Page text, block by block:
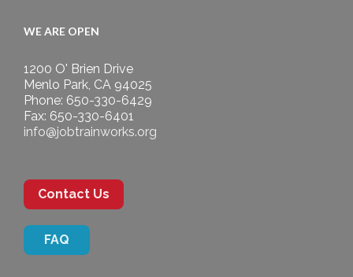
WE ARE OPEN
1200 O' Brien Drive
Menlo Park, CA 94025
Phone: 650-330-6429
Fax: 650-330-6401
info@jobtrainworks.org
Contact Us
FAQ